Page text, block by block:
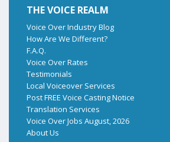
THE VOICE REALM
Voice Over Industry Blog
How Are We Different?
F.A.Q.
Voice Over Rates
Testimonials
Local Voiceover Services
Post FREE Voice Casting Notice
Translation Services
Voice Over Jobs August, 2026
About Us